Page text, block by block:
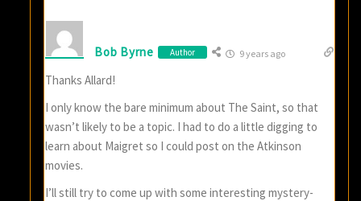
Bob Byrne Author 9 years ago
Thanks Allard!
I only know the bare minimum about The Saint, so that
wasn’t likely to be a topic. I had to do a little digging to
learn about Maigret so I could post on the Atkinson
movies.
I’ll still try to come up with some interesting mystery-